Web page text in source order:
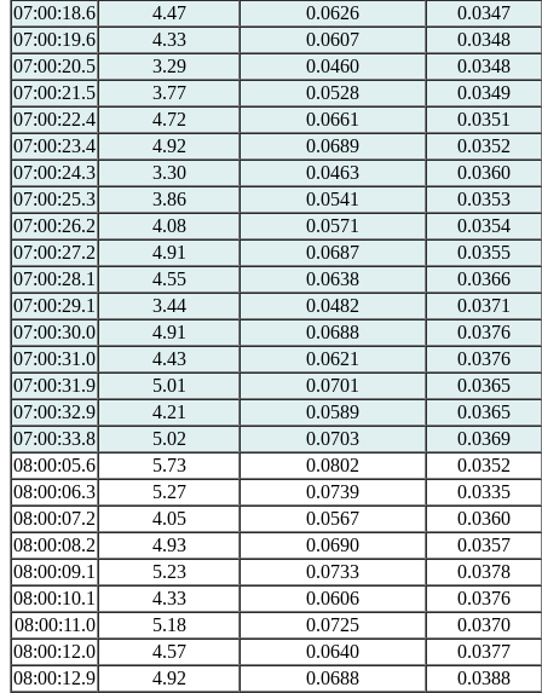
07:00:18.6
4.47 0.0626
0.0347
07:00:19.6
4.33 0.0607
0.0348
07:00:20.5
3.29 0.0460
0.0348
07:00:21.5
3.77 0.0528
0.0349
07:00:22.4
4.72 0.0661
0.0351
07:00:23.4
4.92 0.0689
0.0352
07:00:24.3
3.30 0.0463
0.0360
07:00:25.3
3.86 0.0541
0.0353
07:00:26.2
4.08 0.0571
0.0354
07:00:27.2
4.91 0.0687
0.0355
07:00:28.1
4.55 0.0638
0.0366
07:00:29.1
3.44 0.0482
0.0371
07:00:30.0
4.91 0.0688
0.0376
07:00:31.0
4.43 0.0621
0.0376
07:00:31.9
5.01 0.0701
0.0365
07:00:32.9
4.21 0.0589
0.0365
07:00:33.8
5.02 0.0703
0.0369
08:00:05.6
5.73 0.0802
0.0352
08:00:06.3
5.27 0.0739
0.0335
08:00:07.2
4.05 0.0567
0.0360
08:00:08.2
4.93 0.0690
0.0357
08:00:09.1
5.23 0.0733
0.0378
08:00:10.1
4.33 0.0606
0.0376
08:00:11.0
5.18 0.0725
0.0370
08:00:12.0
4.57 0.0640
0.0377
08:00:12.9
4.92 0.0688
0.0388